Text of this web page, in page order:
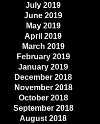
July 2019
June 2019
May 2019
April 2019
March 2019
February 2019
January 2019
December 2018
November 2018
October 2018
September 2018
August 2018